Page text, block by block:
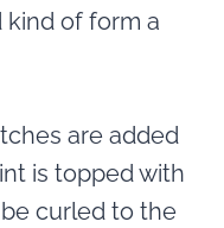
of form a
are added
is topped with
curled to the